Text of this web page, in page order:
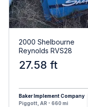
2000 Shelbourne
Reynolds RVS28
27.58 ft
Baker Implement Company
Piggott, AR - 660 mi